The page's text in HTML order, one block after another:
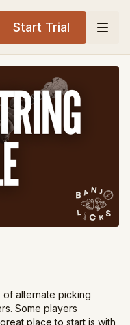
Start Trial
of alternate picking
Some players
place to start is with